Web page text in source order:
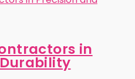
in